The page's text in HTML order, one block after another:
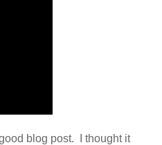
blog post. I thought it